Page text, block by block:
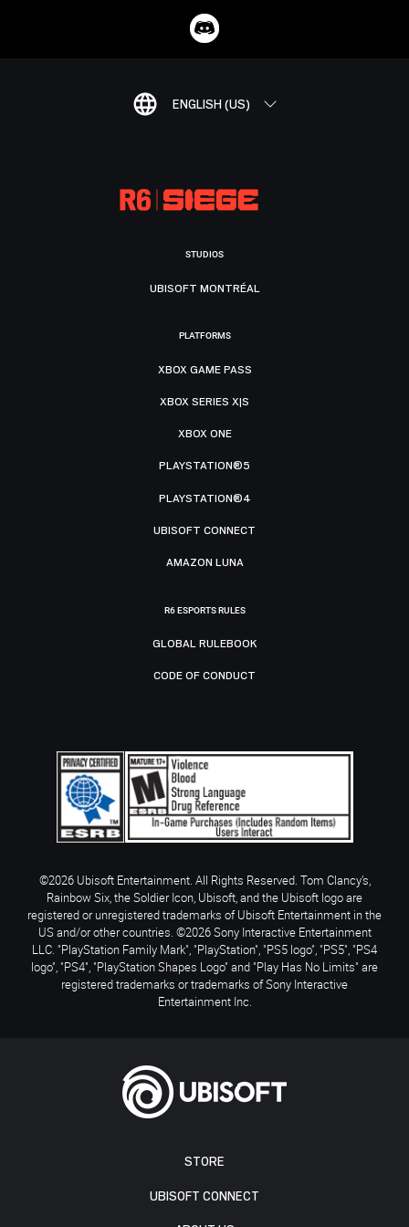
ENGLISH (US)
STORE
UBISOFT CONNECT
STUDIOS
UBISOFT MONTRÉAL
PLATFORMS
XBOX GAME PASS
XBOX SERIES X|S
XBOX ONE
PLAYSTATION®5
PLAYSTATION®4
UBISOFT CONNECT
AMAZON LUNA
R6 ESPORTS RULES
GLOBAL RULEBOOK
CODE OF CONDUCT
©2026 Ubisoft Entertainment. All Rights Reserved. Tom Clancy’s,
Rainbow Six, the Soldier Icon, Ubisoft, and the Ubisoft logo are
registered or unregistered trademarks of Ubisoft Entertainment in the
US and/or other countries. ©2026 Sony Interactive Entertainment
LLC. "PlayStation Family Mark", "PlayStation", "PS5 logo", "PS5", "PS4
logo", "PS4", "PlayStation Shapes Logo" and "Play Has No Limits" are
registered trademarks or trademarks of Sony Interactive
Entertainment Inc.